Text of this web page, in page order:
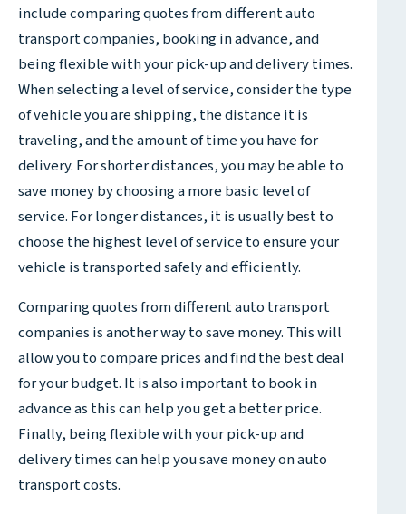
include comparing quotes from different auto
transport companies, booking in advance, and
being flexible with your pick-up and delivery times.
When selecting a level of service, consider the type
of vehicle you are shipping, the distance it is
traveling, and the amount of time you have for
delivery. For shorter distances, you may be able to
save money by choosing a more basic level of
service. For longer distances, it is usually best to
choose the highest level of service to ensure your
vehicle is transported safely and efficiently.
Comparing quotes from different auto transport
companies is another way to save money. This will
allow you to compare prices and find the best deal
for your budget. It is also important to book in
advance as this can help you get a better price.
Finally, being flexible with your pick-up and
delivery times can help you save money on auto
transport costs.